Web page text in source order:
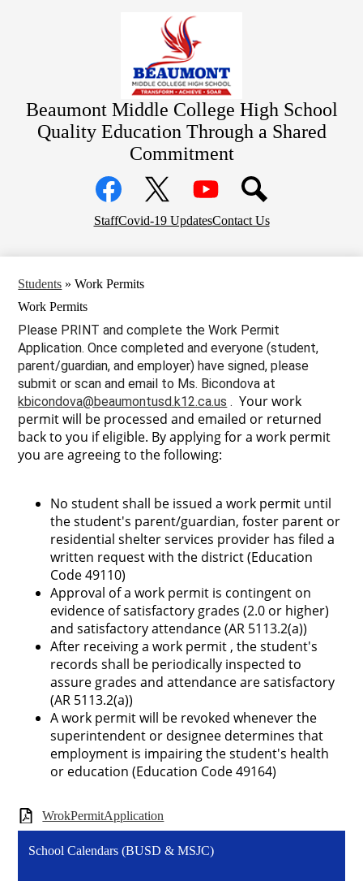
to
main
content
Beaumont Middle College High School
Quality Education Through a Shared
Commitment
Community
Media
Links
FacebookTwitter YouTube
Top
StaffCovid-19 UpdatesContact Us
Students » Work Permits
Work Permits
Please PRINT and complete the Work Permit
Application. Once completed and everyone (student,
parent/guardian, and employer) have signed, please
submit or scan and email to Ms. Bicondova at
kbicondova@beaumontusd.k12.ca.us . Your work
permit will be processed and emailed or returned
back to you if eligible. By applying for a work permit
you are agreeing to the following:
No student shall be issued a work permit until
the student's parent/guardian, foster parent or
residential shelter services provider has filed a
written request with the district (Education
Code 49110)
Approval of a work permit is contingent on
evidence of satisfactory grades (2.0 or higher)
and satisfactory attendance (AR 5113.2(a))
After receiving a work permit , the student's
records shall be periodically inspected to
assure grades and attendance are satisfactory
(AR 5113.2(a))
A work permit will be revoked whenever the
superintendent or designee determines that
employment is impairing the student's health
or education (Education Code 49164)
WrokPermitApplication
School Calendars (BUSD & MSJC)